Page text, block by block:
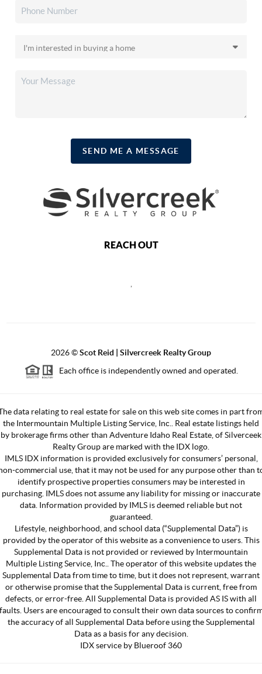
SEND ME A MESSAGE
REACH OUT
2026©Scot Reid | Silvercreek Realty Group
Each office is independently owned and operated.
data relating to real estate for sale on this web site comes in part
the Intermountain Multiple Listing Service, Inc.. Real estate listings held
by brokerage firms other than Adventure Idaho Real Estate, of Silverceek
Realty Group are marked with the IDX logo.
IMLS IDX information is provided exclusively for consumers’ personal,
commercial use, that it may not be used for any purpose other than
identify prospective properties consumers may be interested in
purchasing. IMLS does not assume any liability for missing or inaccurate
data. Information provided by IMLS is deemed reliable but not
guaranteed.
Lifestyle, neighborhood, and school data (“Supplemental Data”) is
provided by the operator of this website as a convenience to users. This
Supplemental Data is not provided or reviewed by Intermountain
Multiple Listing Service, Inc.. The operator of this website updates the
Supplemental Data from time to time, but it does not represent, warrant
or otherwise promise that the Supplemental Data is current, free from
defects, or error-free. All Supplemental Data is provided AS IS with all
Users are encouraged to consult their own data sources to
the accuracy of all Supplemental Data before using the Supplemental
Data as a basis for any decision.
IDX service by Blueroof 360